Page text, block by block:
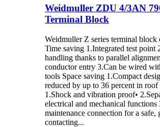
Weidmuller ZDU 4/3AN
Terminal Block
Weidmuller Z series terminal block
Time saving 1.Integrated test point
handling thanks to parallel
conductor entry 3.Can be wired
tools Space saving 1.Compact
reduced by up to 36 percent in roof
1.Shock and vibration proof•
electrical and mechanical functions
maintenance connection for a safe,
contacting...